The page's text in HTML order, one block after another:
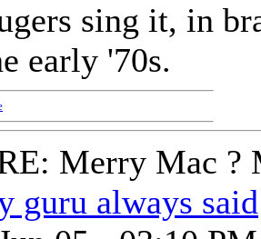
sing it, in
early '70s.
Merry Mac ?
guru always said